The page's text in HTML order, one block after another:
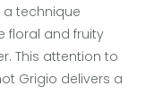
technique
floral and fruity
This attention to
Grigio delivers a